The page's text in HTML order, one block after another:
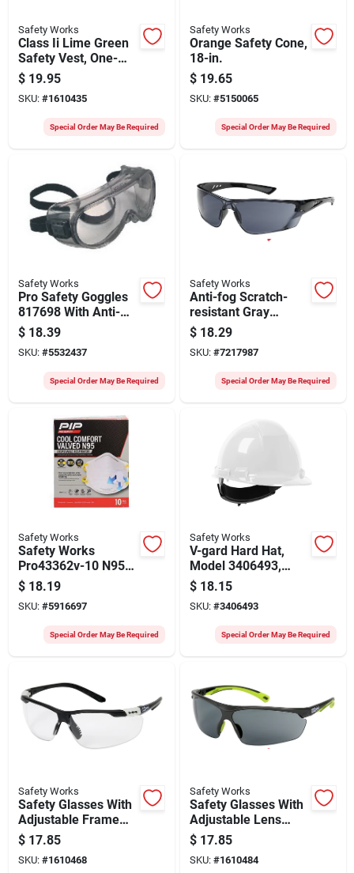
Safety Works
Class Ii Lime Green
Safety Vest, One-
size, Hook-and-loop
Closure
$ 19.95
SKU: #1610435
Special Order May Be Required
Safety Works
Orange Safety Cone,
18-in.
$ 19.65
SKU: #5150065
Special Order May Be Required
Safety Works
Pro Safety Goggles
817698 With Anti-
fog Clear Lenses
And Gray Tint Frame
$ 18.39
SKU: #5532437
Special Order May Be Required
Safety Works
Anti-fog Scratch-
resistant Gray
Safety Glasses
Model Swx00421
$ 18.29
SKU: #7217987
Special Order May Be Required
Safety Works
Safety Works
Pro43362v-10 N95
Disposable
Respirator With
Valve
$ 18.19
SKU: #5916697
Special Order May Be Required
Safety Works
V-gard Hard Hat,
Model 3406493,
Vented Cap Style,
Hard White
$ 18.15
SKU: #3406493
Special Order May Be Required
Safety Works
Safety Glasses With
Adjustable Frame
And Clear Anti-fog
Lenses - Model
Swx00255
$ 17.85
SKU: #1610468
Safety Works
Safety Glasses With
Adjustable Lens
Angle, Anti-fog Gray
Lenses, Model
Swx00257
$ 17.85
SKU: #1610484